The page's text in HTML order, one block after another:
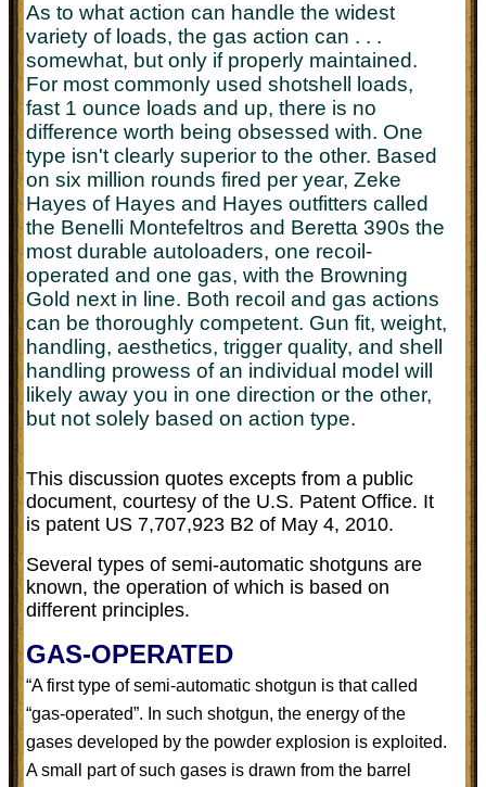
As to what action can handle the widest
variety of loads, the gas action can . . .
somewhat, but only if properly maintained.
For most commonly used shotshell loads,
fast 1 ounce loads and up, there is no
difference worth being obsessed with. One
type isn't clearly superior to the other. Based
on six million rounds fired per year, Zeke
Hayes of Hayes and Hayes outfitters called
the Benelli Montefeltros and Beretta 390s the
most durable autoloaders, one recoil-
operated and one gas, with the Browning
Gold next in line. Both recoil and gas actions
can be thoroughly competent. Gun fit, weight,
handling, aesthetics, trigger quality, and shell
handling prowess of an individual model will
likely away you in one direction or the other,
but not solely based on action type.
This discussion quotes excepts from a public
document, courtesy of the U.S. Patent Office. It
is patent US 7,707,923 B2 of May 4, 2010.
Several types of semi-automatic shotguns are
known, the operation of which is based on
different principles.
GAS-OPERATED
“A first type of semi-automatic shotgun is that called
“gas-operated”. In such shotgun, the energy of the
gases developed by the powder explosion is exploited.
A small part of such gases is drawn from the barrel